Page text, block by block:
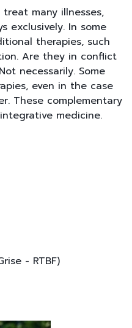
many illnesses,
exclusively. In some
therapies, such
Are they in conflict
necessarily. Some
even in the case
These complementary
medicine.
- RTBF)